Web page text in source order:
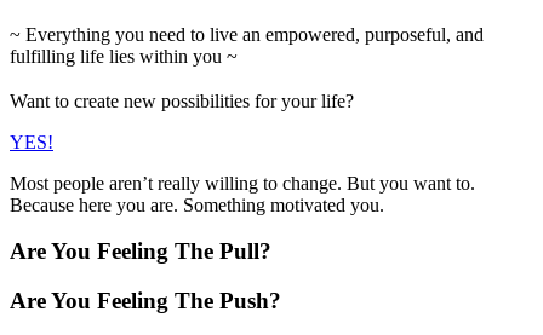
~ Everything you need to live an empowered, purposeful, and
fulfilling life lies within you ~
Want to create new possibilities for your life?
YES!
Most people aren’t really willing to change. But you want to.
Because here you are. Something motivated you.
Are You Feeling The Pull?
Are You Feeling The Push?